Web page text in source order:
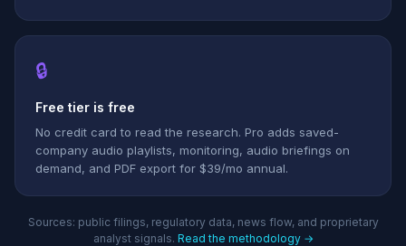
🔒
Free tier is free
No credit card to read the research. Pro adds saved-
company audio playlists, monitoring, audio briefings on
demand, and PDF export for $39/mo annual.
Sources: public filings, regulatory data, news flow, and proprietary
analyst signals. Read the methodology →